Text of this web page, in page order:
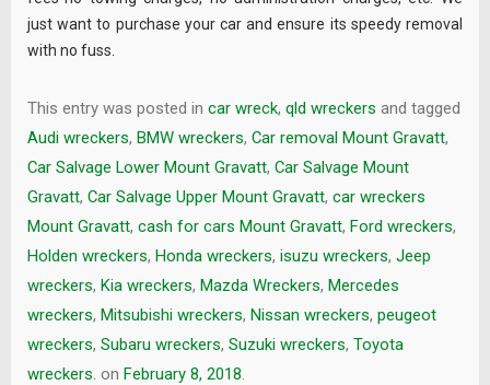
just want to purchase your car and ensure its speedy removal
with no fuss.
This entry was posted in car wreck, qld wreckers and tagged
Audi wreckers, BMW wreckers, Car removal Mount Gravatt,
Car Salvage Lower Mount Gravatt, Car Salvage Mount
Gravatt, Car Salvage Upper Mount Gravatt, car wreckers
Mount Gravatt, cash for cars Mount Gravatt, Ford wreckers,
Holden wreckers, Honda wreckers, isuzu wreckers, Jeep
wreckers, Kia wreckers, Mazda Wreckers, Mercedes
wreckers, Mitsubishi wreckers, Nissan wreckers, peugeot
wreckers, Subaru wreckers, Suzuki wreckers, Toyota
wreckers. on February 8, 2018.